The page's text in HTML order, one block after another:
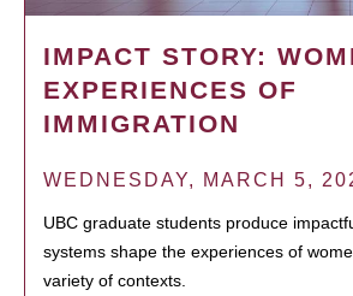
IMPACT STORY:
EXPERIENCES OF
IMMIGRATION
WEDNESDAY, MARCH 5,
UBC graduate students produce
systems shape the experiences of
variety of contexts.